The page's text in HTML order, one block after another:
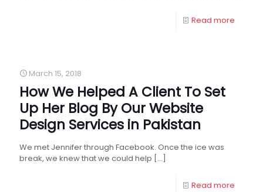
Read more
March 15, 2018
How We Helped A Client To Set
Up Her Blog By Our Website
Design Services in Pakistan
We met Jennifer through Facebook. Once the ice was
break, we knew that we could help […]
Read more